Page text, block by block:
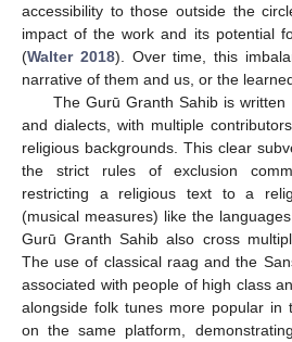
accessibility to those outside the
impact of the work and its potential
(Walter 2018). Over time, this
narrative of them and us, or the
The Gurū Granth Sahib is
and dialects, with multiple
religious backgrounds. This clear
the strict rules of exclusion
restricting a religious text to a
(musical measures) like the
Gurū Granth Sahib also cross
The use of classical raag and the
associated with people of high class
alongside folk tunes more popular in
on the same platform,